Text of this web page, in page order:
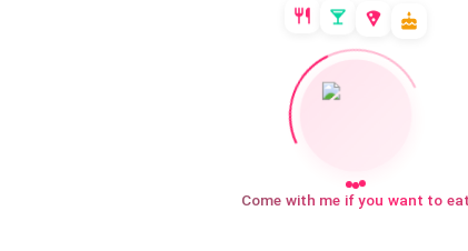
Come with me if you want to eat